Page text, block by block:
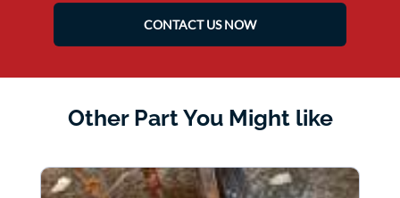
CONTACT US NOW
Other Part You Might like